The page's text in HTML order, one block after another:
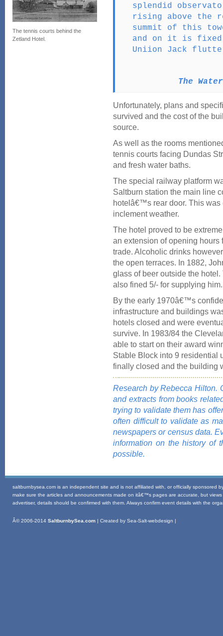
The tennis courts behind the
Zetland Hotel.
splendid
rising above the
summit of this
and on it is
Uniion Jack
The
Unfortunately, plans and
survived and the cost of the
source.
As well as the rooms
tennis courts facing Dundas
and fresh water baths.
The special railway platform
Saltburn station the main line
hotelâ€™s rear door. This was
inclement weather.
The hotel proved to be
an extension of opening hours
trade. Alcoholic drinks
the open terraces. In 1882,
glass of beer outside the
also fined 5/- for supplying him.
By the early 1970â€™s
infrastructure and buildings
hotels closed and were
survive. In 1983/84 the
able to start on their award
Stable Block into 9 residential
finally closed and the building
Research by Rebecca Hilton.
and extracts from books
trying to validate them has
often difficult to validate as
newspapers or census data.
information on the history of
possible.
saltburnbysea.com is an independent site and is not affiliated with, or officially sponsored
make sure the articles and announcements made on itâ€™s pages are accurate, but
advertiser, details should be confirmed with them. Always confirm event details with the
Â© 2006-2014 SaltburnbySea.com | Created by Sea-Salt-webdesign |